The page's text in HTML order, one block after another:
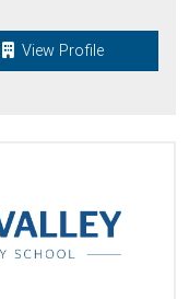
View Profile